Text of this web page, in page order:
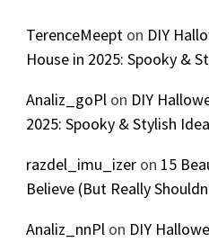
TerenceMeepton DIY
House in 2025: Spooky &
Analiz_goPlon DIY
2025: Spooky & Stylish
razdel_imu_izeron 15
Believe (But Really
Analiz_nnPlon DIY